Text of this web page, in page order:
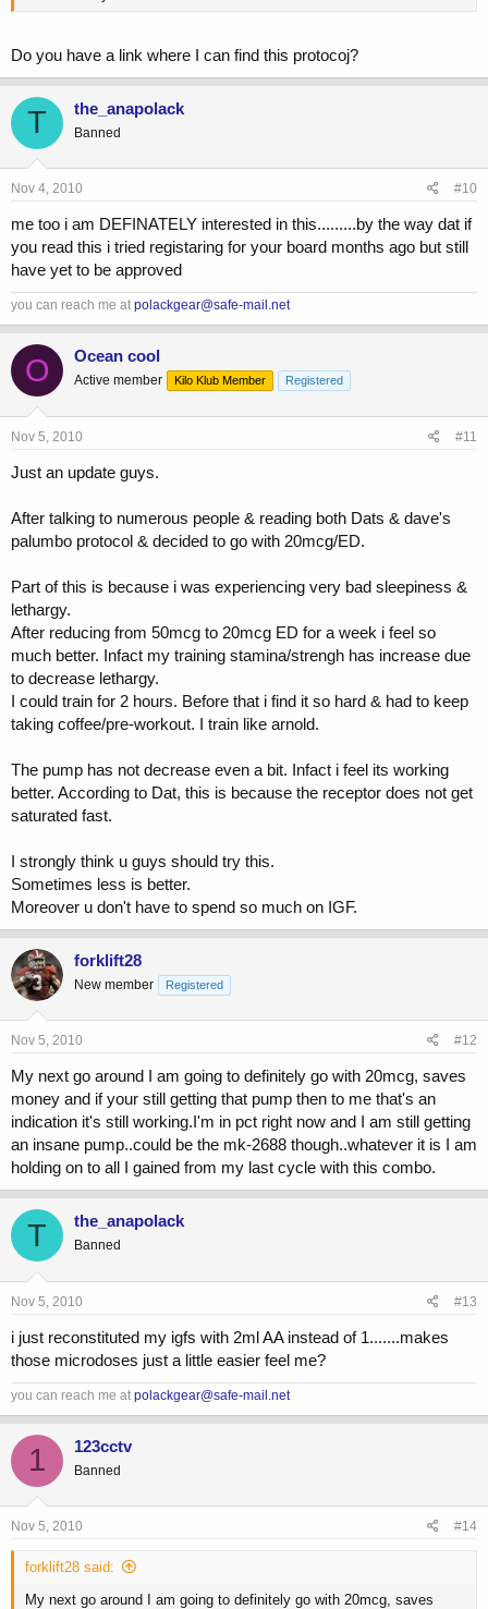
Do you have a link where I can find this protocoj?
T the_anapolack
Banned
Nov 4, 2010 #10
me too i am DEFINATELY interested in this.........by the way dat if
you read this i tried registaring for your board months ago but still
have yet to be approved
you can reach me at polackgear@safe-mail.net
O Ocean cool
Active member Kilo Klub Member Registered
Nov 5, 2010 #11
Just an update guys.
After talking to numerous people & reading both Dats & dave's
palumbo protocol & decided to go with 20mcg/ED.
Part of this is because i was experiencing very bad sleepiness &
lethargy.
After reducing from 50mcg to 20mcg ED for a week i feel so
much better. Infact my training stamina/strengh has increase due
to decrease lethargy.
I could train for 2 hours. Before that i find it so hard & had to keep
taking coffee/pre-workout. I train like arnold.
The pump has not decrease even a bit. Infact i feel its working
better. According to Dat, this is because the receptor does not get
saturated fast.
I strongly think u guys should try this.
Sometimes less is better.
Moreover u don't have to spend so much on IGF.
forklift28
New member Registered
Nov 5, 2010 #12
My next go around I am going to definitely go with 20mcg, saves
money and if your still getting that pump then to me that's an
indication it's still working.I'm in pct right now and I am still getting
an insane pump..could be the mk-2688 though..whatever it is I am
holding on to all I gained from my last cycle with this combo.
T the_anapolack
Banned
Nov 5, 2010 #13
i just reconstituted my igfs with 2ml AA instead of 1.......makes
those microdoses just a little easier feel me?
you can reach me at polackgear@safe-mail.net
1 123cctv
Banned
Nov 5, 2010 #14
forklift28 said:
My next go around I am going to definitely go with 20mcg, saves